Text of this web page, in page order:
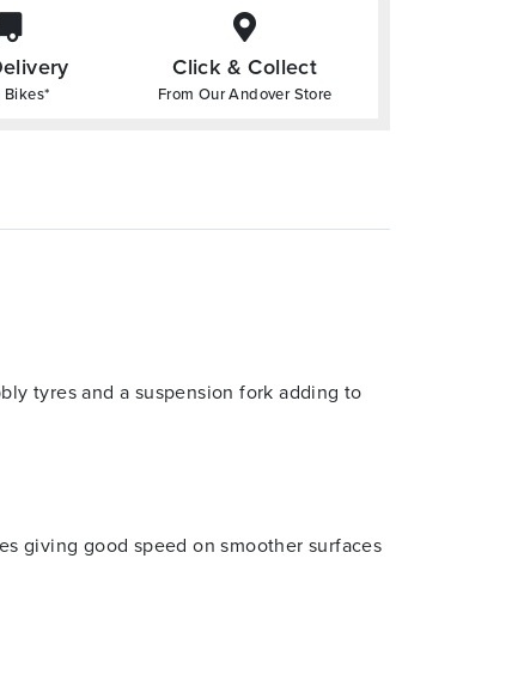
Bikes*
Click & Collect
From Our Andover Store
tyres and a suspension fork adding to
giving good speed on smoother surfaces